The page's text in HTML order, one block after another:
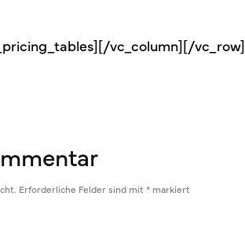
vc_column][/vc_row]
Erforderliche Felder sind mit * markiert